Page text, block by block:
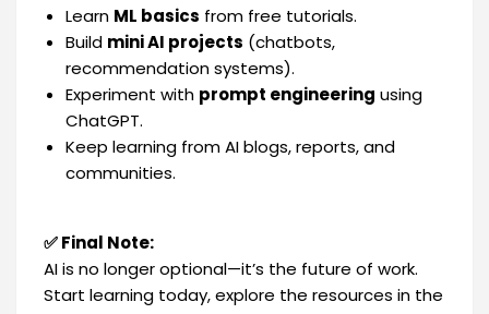
Learn ML basics from free tutorials.
Build mini AI projects (chatbots,
recommendation systems).
Experiment with prompt engineering using
ChatGPT.
Keep learning from AI blogs, reports, and
communities.
✅ Final Note:
AI is no longer optional—it’s the future of work.
Start learning today, explore the resources in the